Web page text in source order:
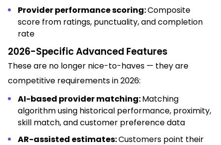
Provider performance scoring:Composite
score from ratings, punctuality, and completion
rate
2026-Specific Advanced Features
These are no longer nice-to-haves — they are
competitive requirements in 2026:
AI-based provider matching:Matching
algorithm using historical performance, proximity,
skill match, and customer preference data
AR-assisted estimates:Customers point their